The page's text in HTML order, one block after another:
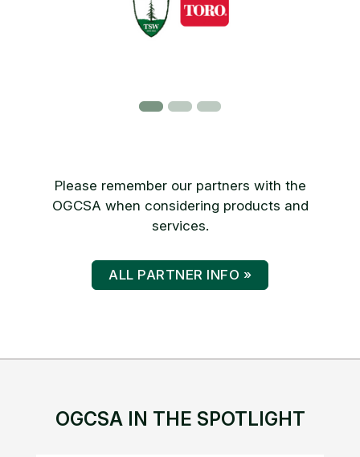
Please remember our partners with the
OGCSA when considering products and
services.
ALL PARTNER INFO »
OGCSA IN THE SPOTLIGHT